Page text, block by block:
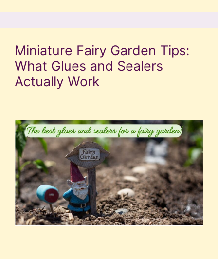
Miniature Fairy Garden Tips:
What Glues and Sealers
Actually Work